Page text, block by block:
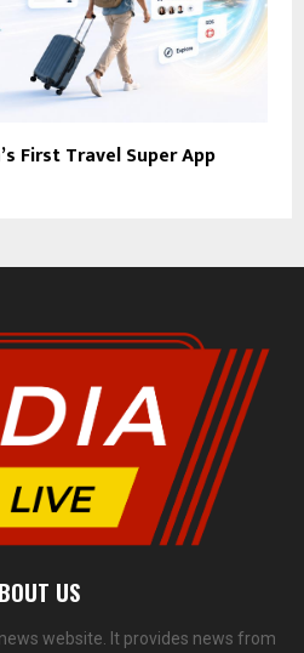
First Travel Super App
US
website. It provides news from